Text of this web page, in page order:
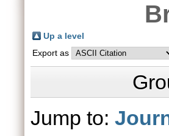
Up a level
Export as
Jump to: